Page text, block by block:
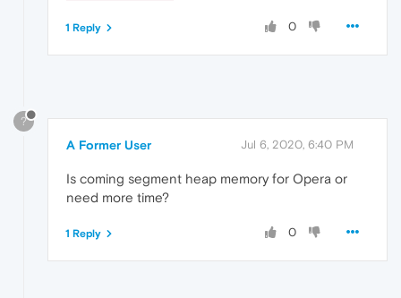
0
1 Reply
?
A Former User Jul 6, 2020, 6:40 PM
Is coming segment heap memory for Opera or
need more time?
0
1 Reply